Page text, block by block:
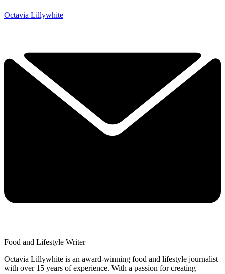
Octavia Lillywhite
Food and Lifestyle Writer
Octavia Lillywhite is an award-winning food and lifestyle journalist
with over 15 years of experience. With a passion for creating